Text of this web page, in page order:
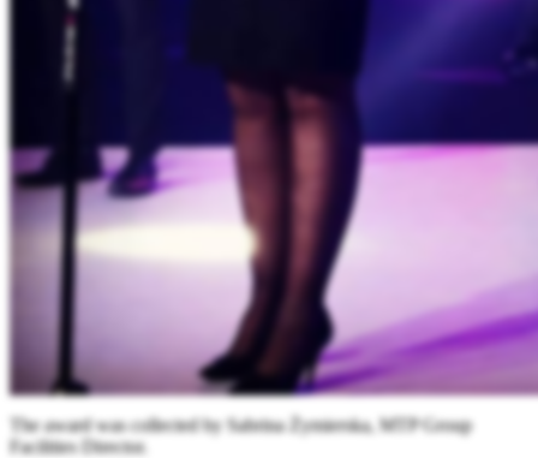
The award was collected by Sabrina Żymierska, MTP Group
Facilities Director.